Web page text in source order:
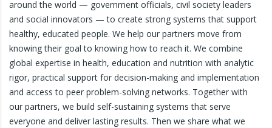
around the world — government officials, civil society leaders
and social innovators — to create strong systems that support
healthy, educated people. We help our partners move from
knowing their goal to knowing how to reach it. We combine
global expertise in health, education and nutrition with analytic
rigor, practical support for decision-making and implementation
and access to peer problem-solving networks. Together with
our partners, we build self-sustaining systems that serve
everyone and deliver lasting results. Then we share what we